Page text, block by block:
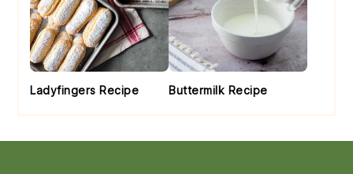
Ladyfingers Recipe Buttermilk Recipe